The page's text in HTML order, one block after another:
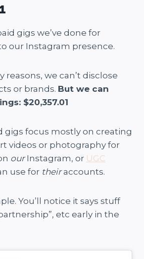
gigs we’ve done for
our Instagram presence.
reasons, we can’t disclose
or brands. But we can
$20,357.01
gigs focus mostly on creating
videos or photography for
ourInstagram, or UGC
use for theiraccounts.
You’ll notice it says stuff
partnership”, etc early in the